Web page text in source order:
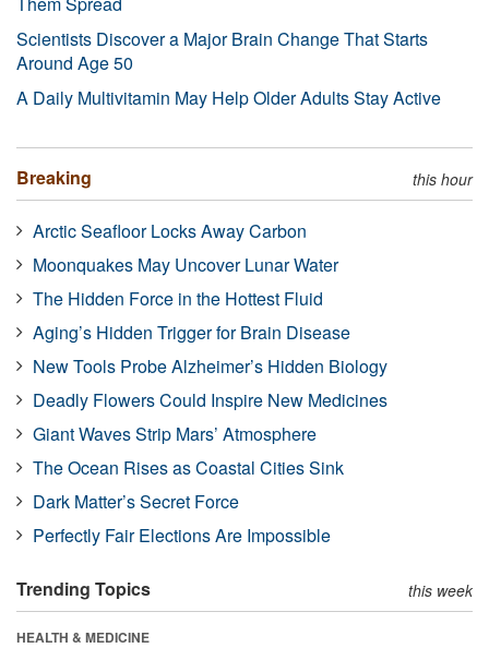
Scientists Discover a Major Brain Change That Starts
Around Age 50
A Daily Multivitamin May Help Older Adults Stay Active
Breaking this hour
Arctic Seafloor Locks Away Carbon
Moonquakes May Uncover Lunar Water
The Hidden Force in the Hottest Fluid
Aging’s Hidden Trigger for Brain Disease
New Tools Probe Alzheimer’s Hidden Biology
Deadly Flowers Could Inspire New Medicines
Giant Waves Strip Mars’ Atmosphere
The Ocean Rises as Coastal Cities Sink
Dark Matter’s Secret Force
Perfectly Fair Elections Are Impossible
Trending Topics this week
HEALTH & MEDICINE